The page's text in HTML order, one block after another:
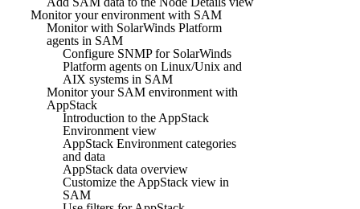
Monitor your environment with SAM
Monitor with SolarWinds Platform
agents in SAM
Configure SNMP for SolarWinds
Platform agents on Linux/Unix and
AIX systems in SAM
Monitor your SAM environment with
AppStack
Introduction to the AppStack
Environment view
AppStack Environment categories
and data
AppStack data overview
Customize the AppStack view in
SAM